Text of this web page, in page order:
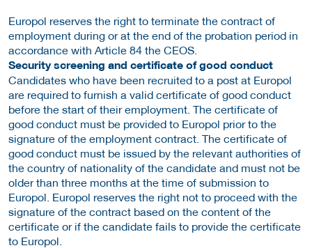
Europol reserves the right to terminate the contract of
employment during or at the end of the probation period in
accordance with Article 84 the CEOS.
Security screening and certificate of good conduct
Candidates who have been recruited to a post at Europol
are required to furnish a valid certificate of good conduct
before the start of their employment. The certificate of
good conduct must be provided to Europol prior to the
signature of the employment contract. The certificate of
good conduct must be issued by the relevant authorities of
the country of nationality of the candidate and must not be
older than three months at the time of submission to
Europol. Europol reserves the right not to proceed with the
signature of the contract based on the content of the
certificate or if the candidate fails to provide the certificate
to Europol.